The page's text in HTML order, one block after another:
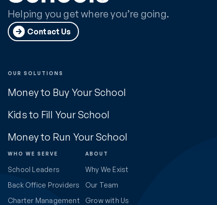
Helping you get where you’re going.
Contact Us
OUR SOLUTIONS
Money to Buy Your School
Kids to Fill Your School
Money to Run Your School
WHO WE SERVE
School Leaders
Back Office Providers
Charter Management
ABOUT
Why We Exist
Our Team
Grow with Us